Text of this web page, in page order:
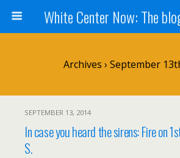
Archives › September
SEPTEMBER 13, 2014
In case you heard the sirens: Fire on
S.